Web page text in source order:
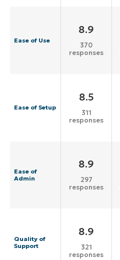
Ease of Use
8.9
370
responses
Ease of Setup
8.5
311
responses
Ease of
Admin
8.9
297
responses
Quality of
Support
8.9
321
responses